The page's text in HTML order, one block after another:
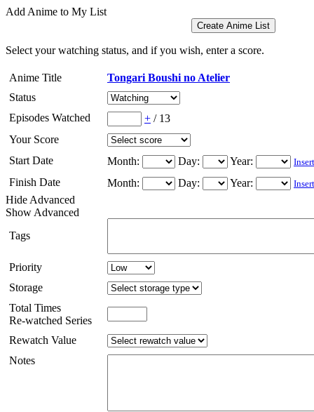
Add Anime to My List
Select your watching status, and if you wish, enter a score.
Anime Title
Tongari Boushi no Atelier
Status
Episodes Watched
+ / 13
Your Score
Start Date
Month: Day: Year:
Finish Date Month: Day: Year:
Hide Advanced
Show Advanced
Tags
Priority
Storage
Total Times
Re-watched Series
Rewatch Value
Notes